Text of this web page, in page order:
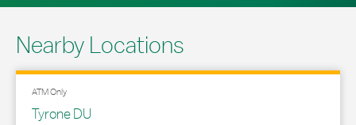
Nearby Locations
ATM Only
Tyrone DU